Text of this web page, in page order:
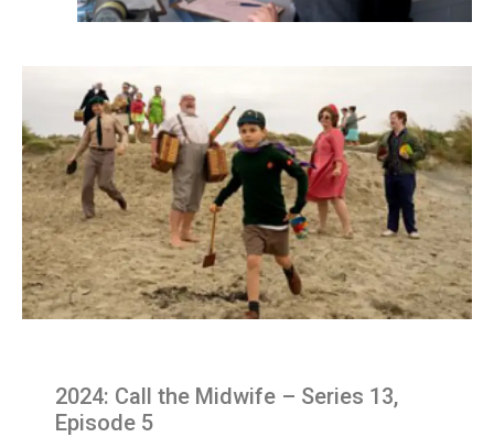
2024: Call the Midwife – Series 13,
Episode 5